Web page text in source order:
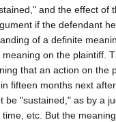
and the effect of
if the defendant
of a definite
on the plaintiff.
that an action on the
fifteen months next
be "sustained," as by a
etc. But the